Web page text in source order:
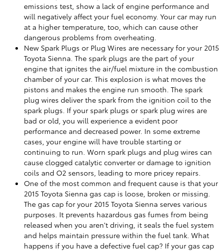
emissions test, show a lack of engine performance and
will negatively affect your fuel economy. Your car may run
at a higher temperature, too, which can cause other
dangerous problems from overheating.
New Spark Plugs or Plug Wires are necessary for your 2015
Toyota Sienna. The spark plugs are the part of your
engine that ignites the air/fuel mixture in the combustion
chamber of your car. This explosion is what moves the
pistons and makes the engine run smooth. The spark
plug wires deliver the spark from the ignition coil to the
spark plugs. If your spark plugs or spark plug wires are
bad or old, you will experience a evident poor
performance and decreased power. In some extreme
cases, your engine will have trouble starting or
continuing to run. Worn spark plugs and plug wires can
cause clogged catalytic converter or damage to ignition
coils and O2 sensors, leading to more pricey repairs.
One of the most common and frequent cause is that your
2015 Toyota Sienna gas cap is loose, broken or missing.
The gas cap for your 2015 Toyota Sienna serves various
purposes. It prevents hazardous gas fumes from being
released when you aren't driving, it seals the fuel system
and helps maintain pressure within the fuel tank. What
happens if you have a defective fuel cap? If your gas cap